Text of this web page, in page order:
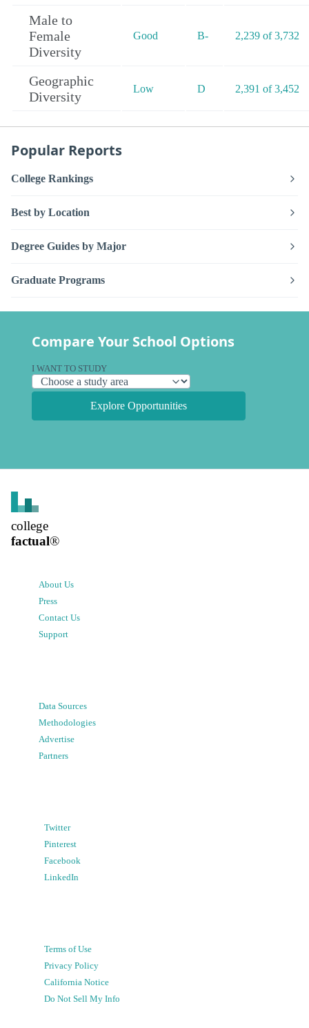
Male to
Female
Diversity
Good B- 2,239 of 3,732
Geographic
Diversity
Low D 2,391 of 3,452
Popular Reports
College Rankings
Best by Location
Degree Guides by Major
Graduate Programs
Compare Your School Options
I WANT TO STUDY
Explore Opportunities
college
factual®
About Us
Press
Contact Us
Support
Data Sources
Methodologies
Advertise
Partners
Twitter
Pinterest
Facebook
LinkedIn
Terms of Use
Privacy Policy
California Notice
Do Not Sell My Info